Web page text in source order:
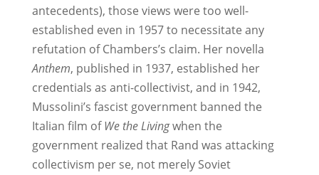
antecedents), those views were too well-
established even in 1957 to necessitate any
refutation of Chambers’s claim. Her novella
Anthem, published in 1937, established her
credentials as anti-collectivist, and in 1942,
Mussolini’s fascist government banned the
Italian film ofWe the Livingwhen the
government realized that Rand was attacking
collectivism per se, not merely Soviet